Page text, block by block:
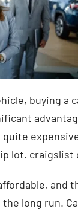
buying a
quite
lot. craigslist
and
long run.